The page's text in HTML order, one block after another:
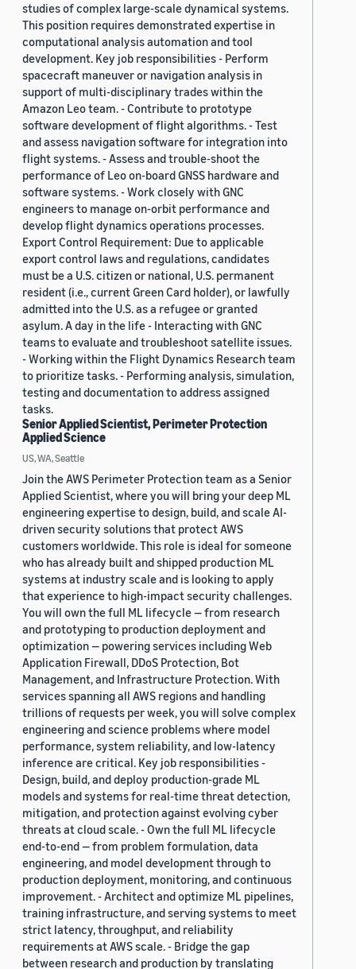
studies of complex large-scale dynamical systems.
This position requires demonstrated expertise in
computational analysis automation and tool
development. Key job responsibilities - Perform
spacecraft maneuver or navigation analysis in
support of multi-disciplinary trades within the
Amazon Leo team. - Contribute to prototype
software development of flight algorithms. - Test
and assess navigation software for integration into
flight systems. - Assess and trouble-shoot the
performance of Leo on-board GNSS hardware and
software systems. - Work closely with GNC
engineers to manage on-orbit performance and
develop flight dynamics operations processes.
Export Control Requirement: Due to applicable
export control laws and regulations, candidates
must be a U.S. citizen or national, U.S. permanent
resident (i.e., current Green Card holder), or lawfully
admitted into the U.S. as a refugee or granted
asylum. A day in the life - Interacting with GNC
teams to evaluate and troubleshoot satellite issues.
- Working within the Flight Dynamics Research team
to prioritize tasks. - Performing analysis, simulation,
testing and documentation to address assigned
tasks.
Senior Applied Scientist, Perimeter Protection
Applied Science
US, WA, Seattle
Join the AWS Perimeter Protection team as a Senior
Applied Scientist, where you will bring your deep ML
engineering expertise to design, build, and scale AI-
driven security solutions that protect AWS
customers worldwide. This role is ideal for someone
who has already built and shipped production ML
systems at industry scale and is looking to apply
that experience to high-impact security challenges.
You will own the full ML lifecycle — from research
and prototyping to production deployment and
optimization — powering services including Web
Application Firewall, DDoS Protection, Bot
Management, and Infrastructure Protection. With
services spanning all AWS regions and handling
trillions of requests per week, you will solve complex
engineering and science problems where model
performance, system reliability, and low-latency
inference are critical. Key job responsibilities -
Design, build, and deploy production-grade ML
models and systems for real-time threat detection,
mitigation, and protection against evolving cyber
threats at cloud scale. - Own the full ML lifecycle
end-to-end — from problem formulation, data
engineering, and model development through to
production deployment, monitoring, and continuous
improvement. - Architect and optimize ML pipelines,
training infrastructure, and serving systems to meet
strict latency, throughput, and reliability
requirements at AWS scale. - Bridge the gap
between research and production by translating